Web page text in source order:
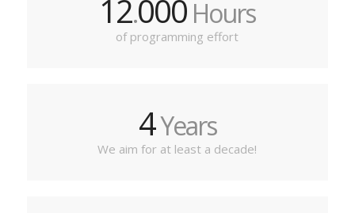
12.000 Hours
of programming effort
4Years
We aim for at least a decade!